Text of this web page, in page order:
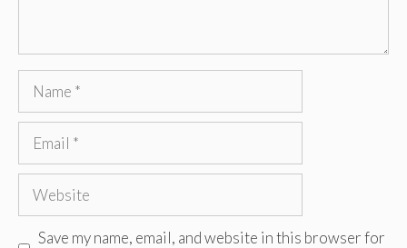
Name
Email
Website
Save my name, email, and website in this browser for